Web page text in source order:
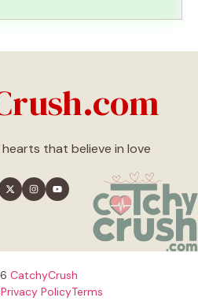
that believe in love
CatchyCrush
Privacy PolicyTerms